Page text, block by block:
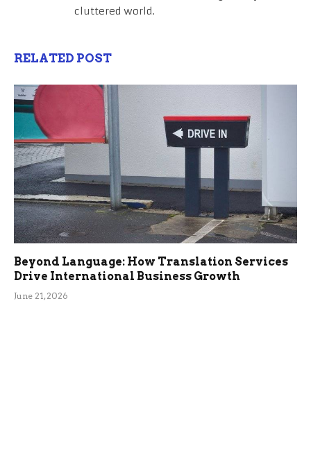
cluttered world.
RELATED POST
Beyond Language: How Translation Services
Drive International Business Growth
June 21, 2026